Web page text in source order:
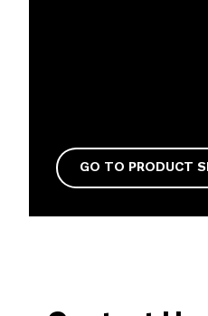
GO TO PRODUCT